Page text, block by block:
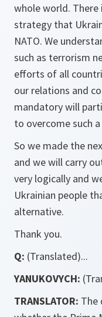
whole world.
strategy that
NATO. We
such as terrorism
efforts of all
our relations and
mandatory will
to overcome such
So we made the
and we will carry
very logically and
Ukrainian people
alternative.
Thank you.
Q: (Translated)...
YANUKOVYCH:
TRANSLATOR: The